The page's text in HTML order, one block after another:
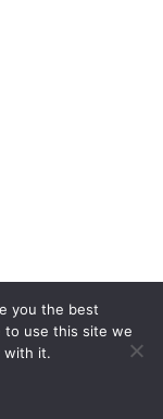
you the best
to use this site we
with it.